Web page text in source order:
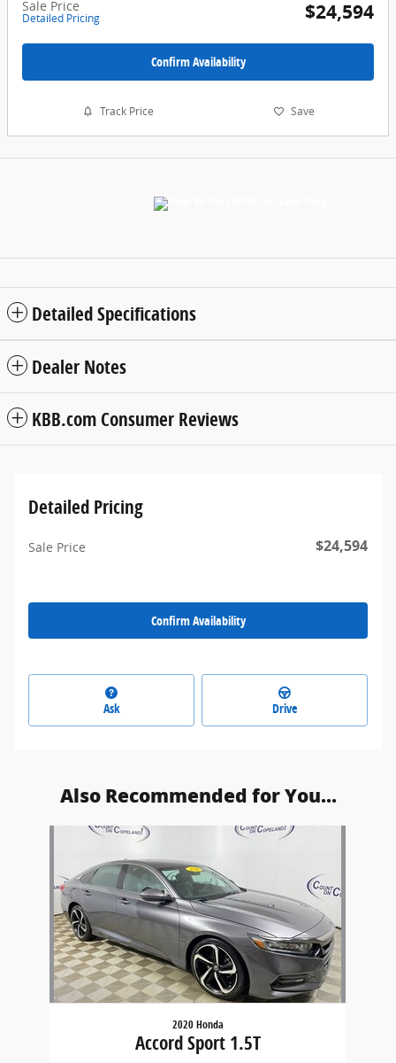
Sale Price
Detailed Pricing $24,594
Confirm Availability
Track Price Save
Detailed Specifications
Dealer Notes
KBB.com Consumer Reviews
Detailed Pricing
Sale Price $24,594
Confirm Availability
Ask Drive
Also Recommended for You...
2020 Honda
Accord Sport 1.5T